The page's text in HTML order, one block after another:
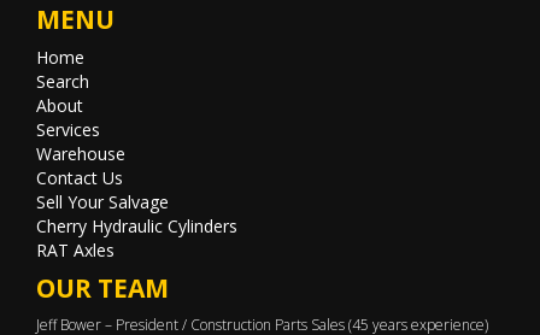
MENU
Home
Search
About
Services
Warehouse
Contact Us
Sell Your Salvage
Cherry Hydraulic Cylinders
RAT Axles
OUR TEAM
Jeff Bower – President / Construction Parts Sales (45 years experience)